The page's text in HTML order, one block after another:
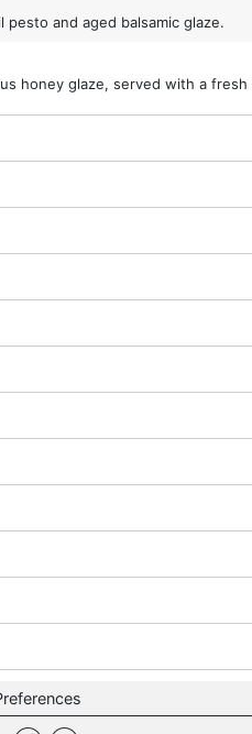
and aged balsamic glaze.
honey glaze, served with a fresh